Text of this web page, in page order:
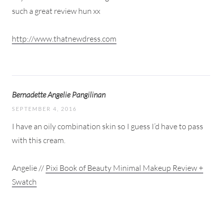
such a great review hun xx
http://www.thatnewdress.com
Bernadette Angelie Pangilinan
SEPTEMBER 4, 2016
I have an oily combination skin so I guess I’d have to pass
with this cream.
Angelie // Pixi Book of Beauty Minimal Makeup Review +
Swatch